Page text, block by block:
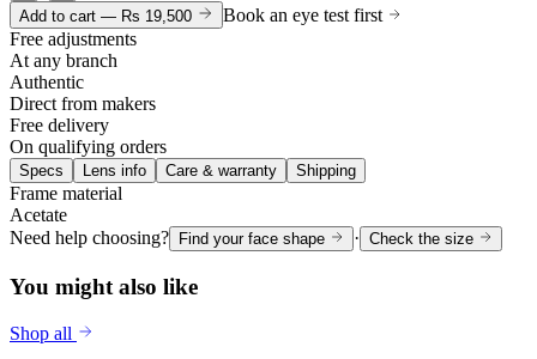
Add to cart — Rs 19,500
Book an eye test first
Free adjustments
At any branch
Authentic
Direct from makers
Free delivery
On qualifying orders
Specs Lens info Care & warranty Shipping
Frame material
Acetate
Need help choosing?
Find your face shape · Check the size
You might also like
Shop all